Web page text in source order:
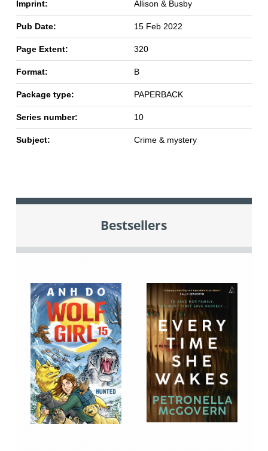
Imprint: Allison & Busby
Pub Date: 15 Feb 2022
Page Extent: 320
Format: B
Package type: PAPERBACK
Series number: 10
Subject: Crime & mystery
Bestsellers